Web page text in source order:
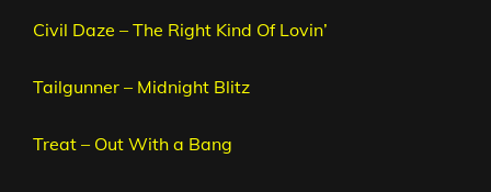
Civil Daze – The Right Kind Of Lovin’
Tailgunner – Midnight Blitz
Treat – Out With a Bang